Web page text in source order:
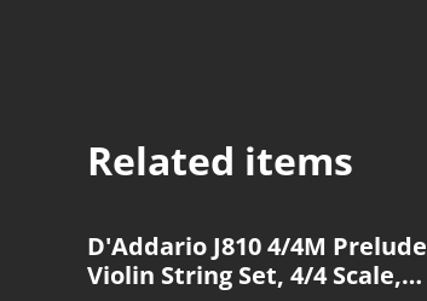
Related items
D'Addario J810 4/4M Prelude
Violin String Set, 4/4 Scale,